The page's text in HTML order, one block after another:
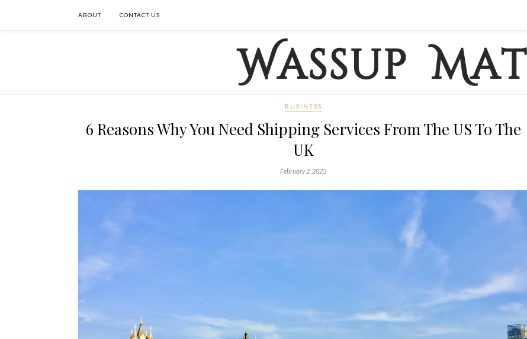
ABOUT CONTACT US
BUSINESS
6 Reasons Why You Need Shipping Services From The US To The
UK
February 2, 2023